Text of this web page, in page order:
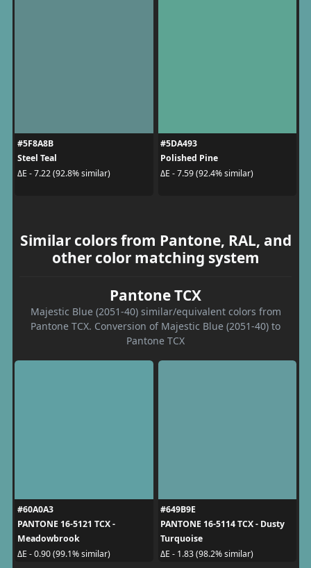
#5F8A8B
Steel Teal
ΔE - 7.22 (92.8% similar)
#5DA493
Polished Pine
ΔE - 7.59 (92.4% similar)
Similar colors from Pantone, RAL, and
other color matching system
Pantone TCX
Majestic Blue (2051-40) similar/equivalent colors from
Pantone TCX. Conversion of Majestic Blue (2051-40) to
Pantone TCX
#60A0A3
PANTONE 16-5121 TCX -
Meadowbrook
ΔE - 0.90 (99.1% similar)
#649B9E
PANTONE 16-5114 TCX - Dusty
Turquoise
ΔE - 1.83 (98.2% similar)